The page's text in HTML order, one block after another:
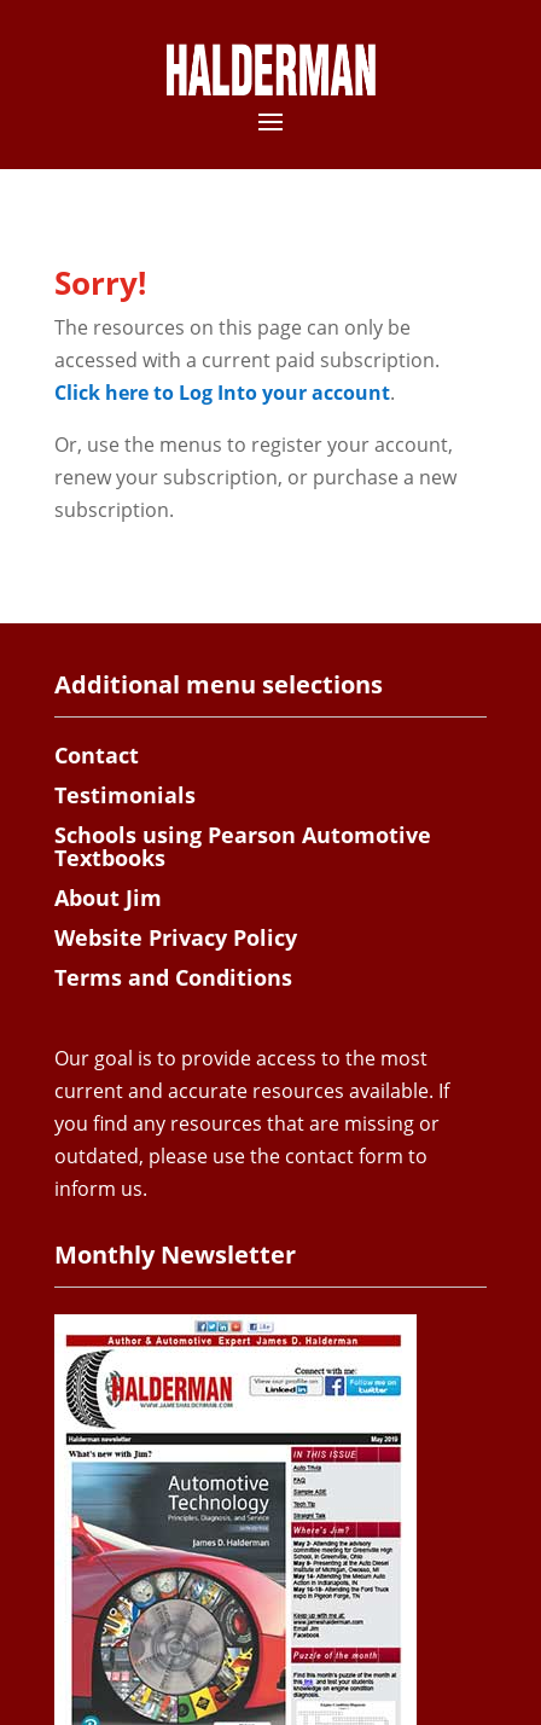
Sorry!
The resources on this page can only be
accessed with a current paid subscription.
Click here to Log Into your account.
Or, use the menus to register your account,
renew your subscription, or purchase a new
subscription.
Additional menu selections
Contact
Testimonials
Schools using Pearson Automotive
Textbooks
About Jim
Website Privacy Policy
Terms and Conditions
Our goal is to provide access to the most
current and accurate resources available. If
you find any resources that are missing or
outdated, please use the contact form to
inform us.
Monthly Newsletter